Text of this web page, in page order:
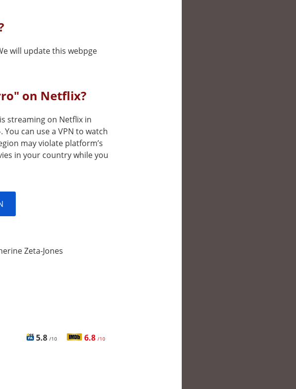
will update this webpge
on Netflix?
streaming on Netflix in
can use a VPN to watch
may violate platform’s
in your country while you
Zeta-Jones
5.8 /10 6.8 /10